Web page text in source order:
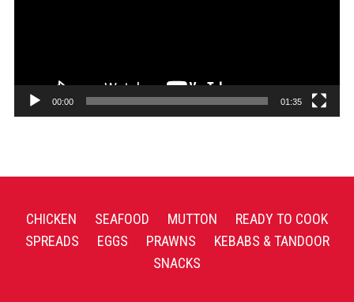
00:00 01:35
CHICKEN SEAFOOD MUTTON
READY TO COOK
SPREADS
EGGS PRAWNS
KEBABS & TANDOOR
SNACKS